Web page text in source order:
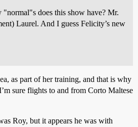
does this show have? Mr.
Laurel. And I guess Felicity’s new
as part of her training, and that is why
sure flights to and from Corto Maltese
Roy, but it appears he was with